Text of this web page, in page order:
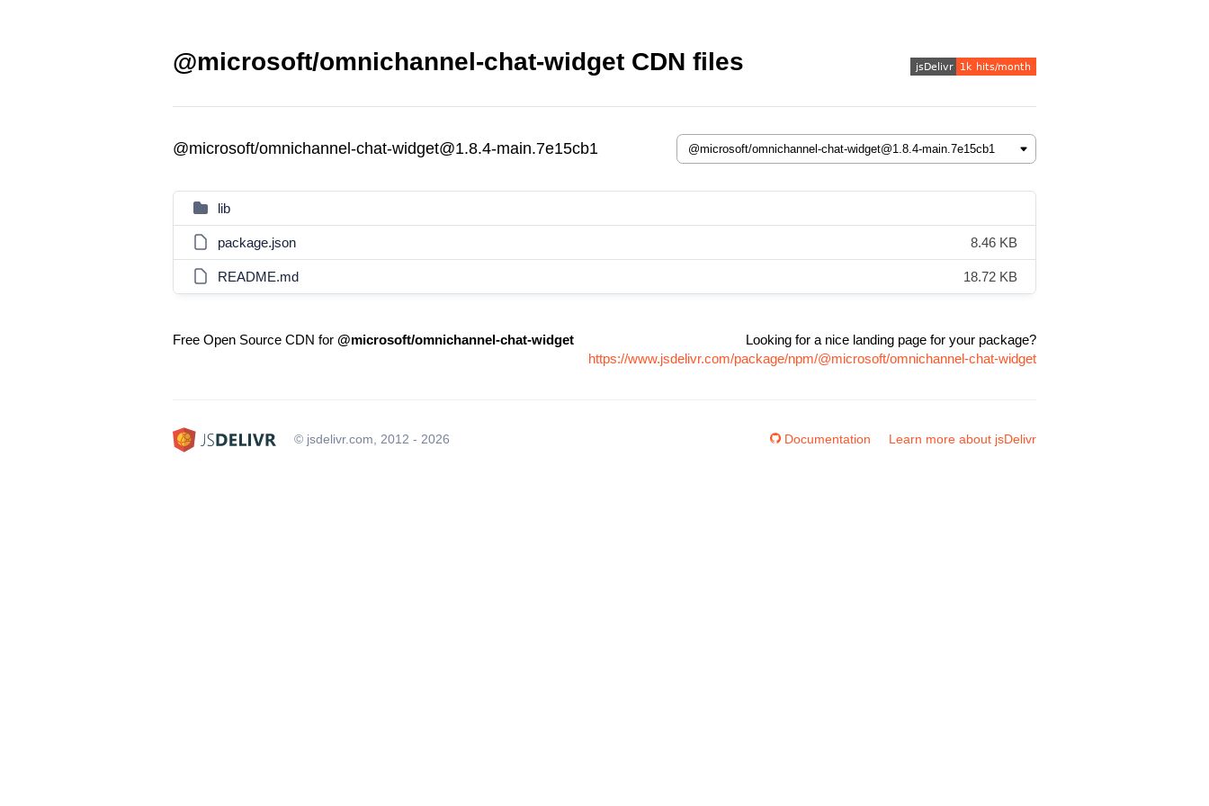
@microsoft/omnichannel-chat-widget CDN files
@microsoft/omnichannel-chat-widget@1.8.4-main.7e15cb1
lib
package.json 8.46 KB
README.md 18.72 KB
Free Open Source CDN for @microsoft/omnichannel-chat-widget
Looking for a nice landing page for your package?
https://www.jsdelivr.com/package/npm/@microsoft/omnichannel-chat-widget
© jsdelivr.com, 2012 - 2026 Documentation Learn more about jsDelivr